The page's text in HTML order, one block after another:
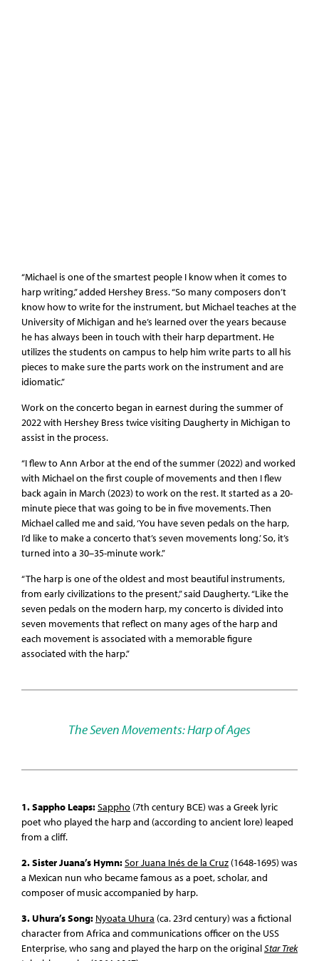
“Michael is one of the smartest people I know when it comes to
harp writing,” added Hershey Bress. “So many composers don’t
know how to write for the instrument, but Michael teaches at the
University of Michigan and he’s learned over the years because
he has always been in touch with their harp department. He
utilizes the students on campus to help him write parts to all his
pieces to make sure the parts work on the instrument and are
idiomatic.”
Work on the concerto began in earnest during the summer of
2022 with Hershey Bress twice visiting Daugherty in Michigan to
assist in the process.
“I flew to Ann Arbor at the end of the summer (2022) and worked
with Michael on the first couple of movements and then I flew
back again in March (2023) to work on the rest. It started as a 20-
minute piece that was going to be in five movements. Then
Michael called me and said, ‘You have seven pedals on the harp,
I’d like to make a concerto that’s seven movements long.’ So, it’s
turned into a 30–35-minute work.”
“The harp is one of the oldest and most beautiful instruments,
from early civilizations to the present,” said Daugherty. “Like the
seven pedals on the modern harp, my concerto is divided into
seven movements that reflect on many ages of the harp and
each movement is associated with a memorable figure
associated with the harp.”
The Seven Movements: Harp of Ages
1. Sappho Leaps:Sappho (7th century BCE) was a Greek lyric
poet who played the harp and (according to ancient lore) leaped
from a cliff.
2. Sister Juana’s Hymn:Sor Juana Inés de la Cruz (1648-1695) was
a Mexican nun who became famous as a poet, scholar, and
composer of music accompanied by harp.
3. Uhura’s Song: Nyoata Uhura (ca. 23rd century) was a fictional
character from Africa and communications officer on the USS
Enterprise, who sang and played the harp on the originalStar Trek